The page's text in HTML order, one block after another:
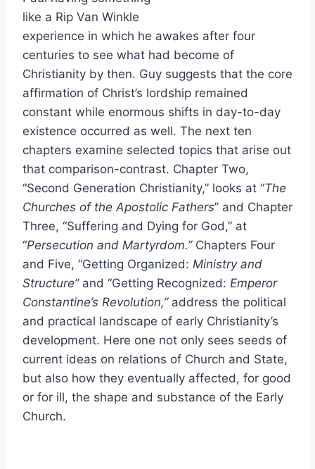
like a Rip Van Winkle
experience in which he awakes after four
centuries to see what had become of
Christianity by then. Guy suggests that the core
affirmation of Christ’s lordship remained
constant while enormous shifts in day-to-day
existence occurred as well. The next ten
chapters examine selected topics that arise out
that comparison-contrast. Chapter Two,
“Second Generation Christianity,” looks at “The
Churches of the Apostolic Fathers” and Chapter
Three, “Suffering and Dying for God,” at
“Persecution and Martyrdom.” Chapters Four
and Five, “Getting Organized: Ministry and
Structure” and “Getting Recognized: Emperor
Constantine’s Revolution,” address the political
and practical landscape of early Christianity’s
development. Here one not only sees seeds of
current ideas on relations of Church and State,
but also how they eventually affected, for good
or for ill, the shape and substance of the Early
Church.